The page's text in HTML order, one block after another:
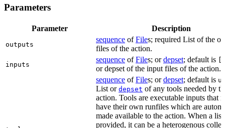
Parameters
Parameter Description
outputs
sequence ofFiles; required List of the
files of the action.
inputs
sequence ofFiles; ordepset; default is
or depset of the input files of the action.
sequence ofFiles; ordepset; default is
List or depset of any tools needed by
action. Tools are executable inputs that
have their own runfiles which are
made available to the action. When a list
provided, it can be a heterogenous